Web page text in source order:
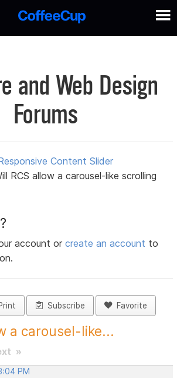
and Web Design
Forums
Content Slider
RCS allow a carousel-like scrolling
account orcreate an account to
Subscribe Favorite
a carousel-like...
»
PM